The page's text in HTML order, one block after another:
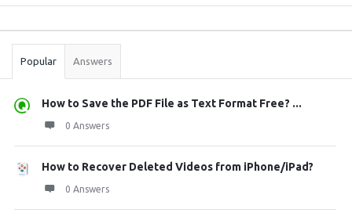
Stats
Popular Answers
How to Save the PDF File as Text Format Free? ...
0 Answers
How to Recover Deleted Videos from iPhone/iPad?
0 Answers